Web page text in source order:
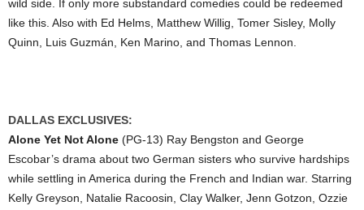
wild side. If only more substandard comedies could be redeemed
like this. Also with Ed Helms, Matthew Willig, Tomer Sisley, Molly
Quinn, Luis Guzmán, Ken Marino, and Thomas Lennon.
DALLAS EXCLUSIVES:
Alone Yet Not Alone (PG-13) Ray Bengston and George
Escobar’s drama about two German sisters who survive hardships
while settling in America during the French and Indian war. Starring
Kelly Greyson, Natalie Racoosin, Clay Walker, Jenn Gotzon, Ozzie